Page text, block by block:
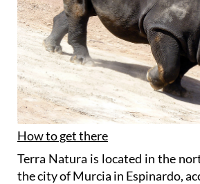
How to get there
Terra Natura is located in the
the city of Murcia in Espinardo,